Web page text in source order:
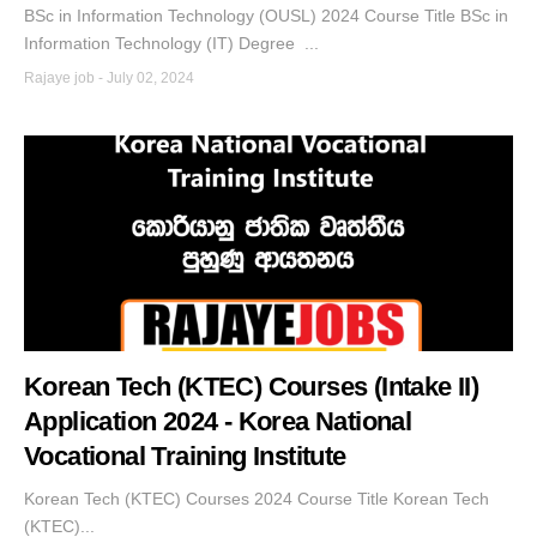
BSc in Information Technology (OUSL) 2024 Course Title BSc in
Information Technology (IT) Degree ...
Rajaye job - July 02, 2024
Korean Tech (KTEC) Courses (Intake II)
Application 2024 - Korea National
Vocational Training Institute
Korean Tech (KTEC) Courses 2024 Course Title Korean Tech
(KTEC)...